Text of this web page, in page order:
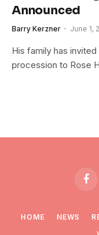
Announced
Barry Kerzner June 1,
His family has
procession to Rose
HOME NEWS